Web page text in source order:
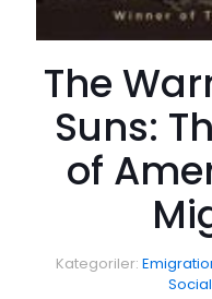
The
Suns:
of
Kategoriler: